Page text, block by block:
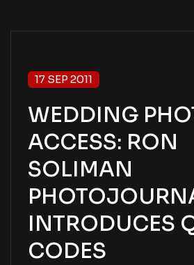
17 SEP 2011
WEDDING
ACCESS: RON
SOLIMAN
INTRODUCES
CODES